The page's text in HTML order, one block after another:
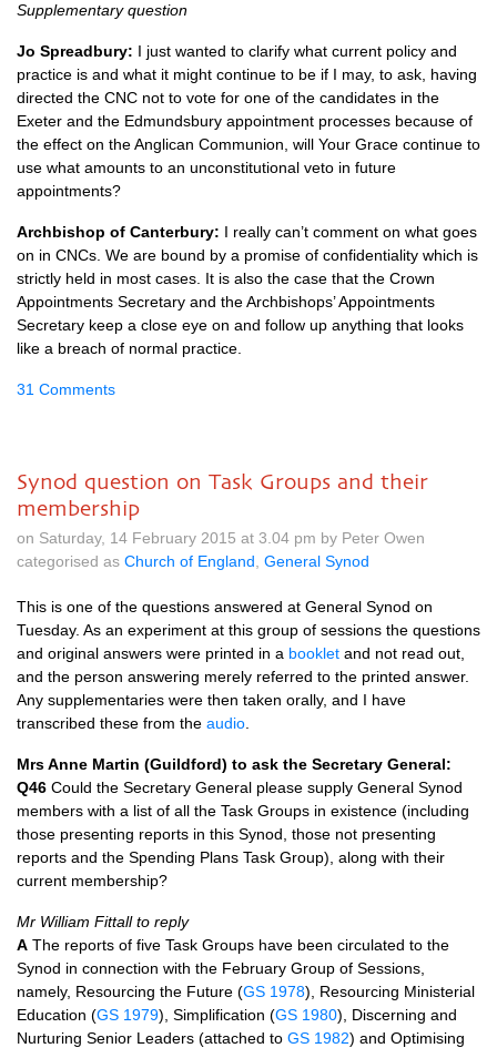
Supplementary question
Jo Spreadbury: I just wanted to clarify what current policy and
practice is and what it might continue to be if I may, to ask, having
directed the CNC not to vote for one of the candidates in the
Exeter and the Edmundsbury appointment processes because of
the effect on the Anglican Communion, will Your Grace continue to
use what amounts to an unconstitutional veto in future
appointments?
Archbishop of Canterbury: I really can’t comment on what goes
on in CNCs. We are bound by a promise of confidentiality which is
strictly held in most cases. It is also the case that the Crown
Appointments Secretary and the Archbishops’ Appointments
Secretary keep a close eye on and follow up anything that looks
like a breach of normal practice.
31 Comments
Synod question on Task Groups and their
membership
on Saturday, 14 February 2015 at 3.04 pm by Peter Owen
categorised as Church of England General Synod
This is one of the questions answered at General Synod on
Tuesday. As an experiment at this group of sessions the questions
and original answers were printed in a booklet and not read out,
and the person answering merely referred to the printed answer.
Any supplementaries were then taken orally, and I have
transcribed these from the audio
Mrs Anne Martin (Guildford) to ask the Secretary General:
Q46 Could the Secretary General please supply General Synod
members with a list of all the Task Groups in existence (including
those presenting reports in this Synod, those not presenting
reports and the Spending Plans Task Group), along with their
current membership?
Mr William Fittall to reply
A The reports of five Task Groups have been circulated to the
Synod in connection with the February Group of Sessions,
namely, Resourcing the Future (GS 1978), Resourcing Ministerial
Education (GS 1979), Simplification (GS 1980), Discerning and
Nurturing Senior Leaders (attached to GS 1982) and Optimising